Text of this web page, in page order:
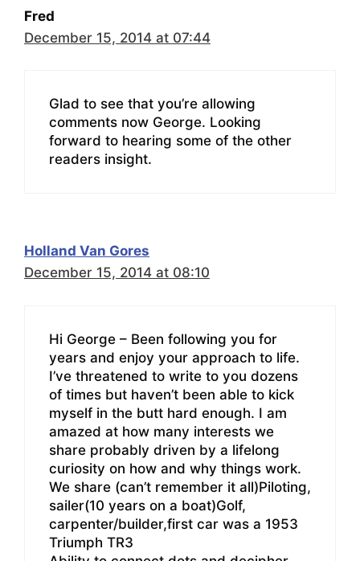
Fred
December 15, 2014 at 07:44
Glad to see that you’re allowing
comments now George. Looking
forward to hearing some of the other
readers insight.
Holland Van Gores
December 15, 2014 at 08:10
Hi George – Been following you for
years and enjoy your approach to life.
I’ve threatened to write to you dozens
of times but haven’t been able to kick
myself in the butt hard enough. I am
amazed at how many interests we
share probably driven by a lifelong
curiosity on how and why things work.
We share (can’t remember it all)Piloting,
sailer(10 years on a boat)Golf,
carpenter/builder,first car was a 1953
Triumph TR3